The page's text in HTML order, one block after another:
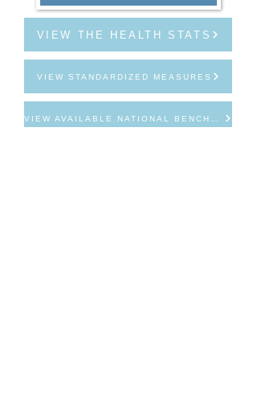
VIEW THE HEALTH STATS
VIEW STANDARDIZED MEASURES